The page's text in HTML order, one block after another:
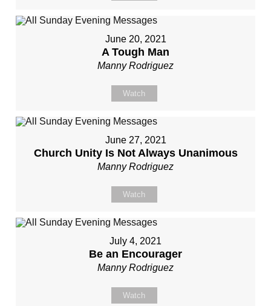
June 20, 2021
A Tough Man
Manny Rodriguez
Watch
June 27, 2021
Church Unity Is Not Always Unanimous
Manny Rodriguez
Watch
July 4, 2021
Be an Encourager
Manny Rodriguez
Watch